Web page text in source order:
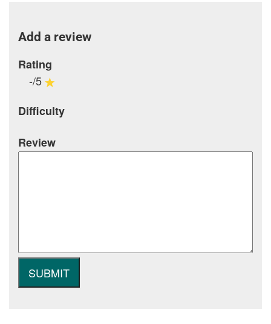
Add a review
Rating
-/5
Difficulty
Review